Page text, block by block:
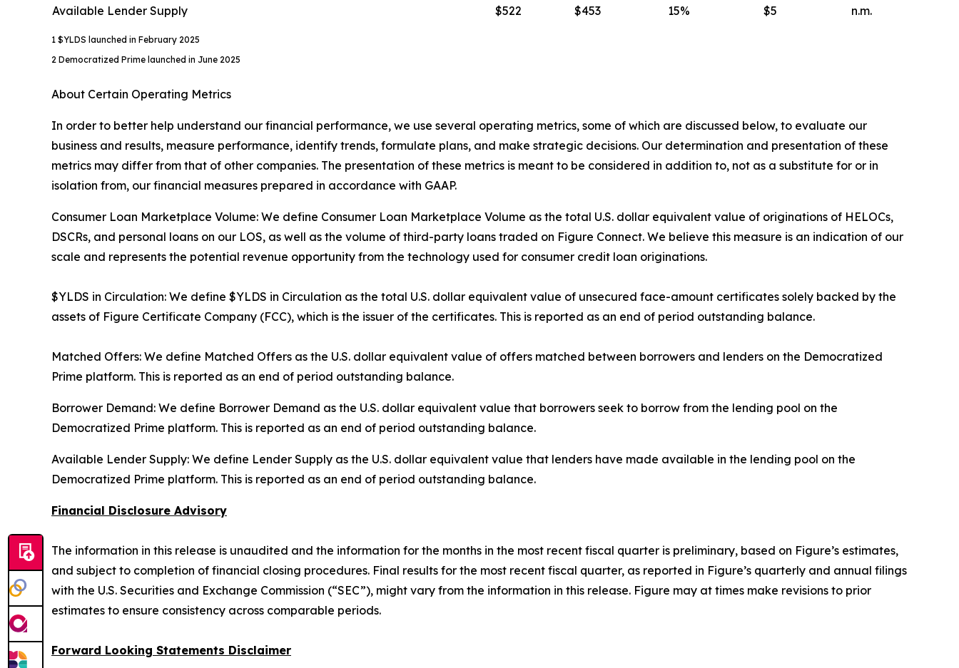
Available Lender Supply
$522 $453 15% $5 n.m.
1 $YLDS launched in February 2025
2 Democratized Prime launched in June 2025
About Certain Operating Metrics
In order to better help understand our financial performance, we use several operating metrics, some of which are discussed below, to evaluate our
business and results, measure performance, identify trends, formulate plans, and make strategic decisions. Our determination and presentation of these
metrics may differ from that of other companies. The presentation of these metrics is meant to be considered in addition to, not as a substitute for or in
isolation from, our financial measures prepared in accordance with GAAP.
Consumer Loan Marketplace Volume: We define Consumer Loan Marketplace Volume as the total U.S. dollar equivalent value of originations of HELOCs,
DSCRs, and personal loans on our LOS, as well as the volume of third-party loans traded on Figure Connect. We believe this measure is an indication of our
scale and represents the potential revenue opportunity from the technology used for consumer credit loan originations.
$YLDS in Circulation: We define $YLDS in Circulation as the total U.S. dollar equivalent value of unsecured face-amount certificates solely backed by the
assets of Figure Certificate Company (FCC), which is the issuer of the certificates. This is reported as an end of period outstanding balance.
Matched Offers: We define Matched Offers as the U.S. dollar equivalent value of offers matched between borrowers and lenders on the Democratized
Prime platform. This is reported as an end of period outstanding balance.
Borrower Demand: We define Borrower Demand as the U.S. dollar equivalent value that borrowers seek to borrow from the lending pool on the
Democratized Prime platform. This is reported as an end of period outstanding balance.
Available Lender Supply: We define Lender Supply as the U.S. dollar equivalent value that lenders have made available in the lending pool on the
Democratized Prime platform. This is reported as an end of period outstanding balance.
Financial Disclosure Advisory
The information in this release is unaudited and the information for the months in the most recent fiscal quarter is preliminary, based on Figure’s estimates,
and subject to completion of financial closing procedures. Final results for the most recent fiscal quarter, as reported in Figure’s quarterly and annual filings
with the U.S. Securities and Exchange Commission (“SEC”), might vary from the information in this release. Figure may at times make revisions to prior
estimates to ensure consistency across comparable periods.
Forward Looking Statements Disclaimer